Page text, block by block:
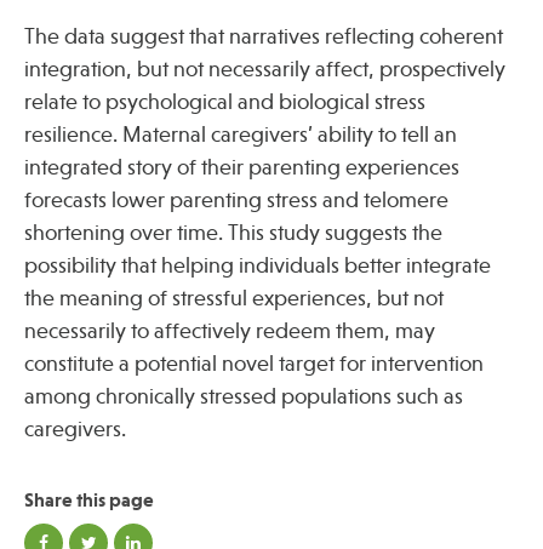
The data suggest that narratives reflecting coherent
integration, but not necessarily affect, prospectively
relate to psychological and biological stress
resilience. Maternal caregivers’ ability to tell an
integrated story of their parenting experiences
forecasts lower parenting stress and telomere
shortening over time. This study suggests the
possibility that helping individuals better integrate
the meaning of stressful experiences, but not
necessarily to affectively redeem them, may
constitute a potential novel target for intervention
among chronically stressed populations such as
caregivers.
Share this page